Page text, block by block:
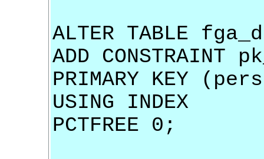
ALTER TABLE
ADD CONSTRAINT
PRIMARY KEY
USING INDEX
PCTFREE 0;